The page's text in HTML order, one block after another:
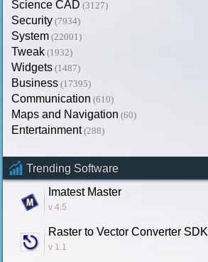
Science CAD (3127)
Security (7934)
System (22001)
Tweak (1932)
Widgets (1487)
Business (17395)
Communication (610)
Maps and Navigation (60)
Entertainment (288)
Trending Software
Imatest Master
v 4.5
Raster to Vector Converter SDK
v 1.1